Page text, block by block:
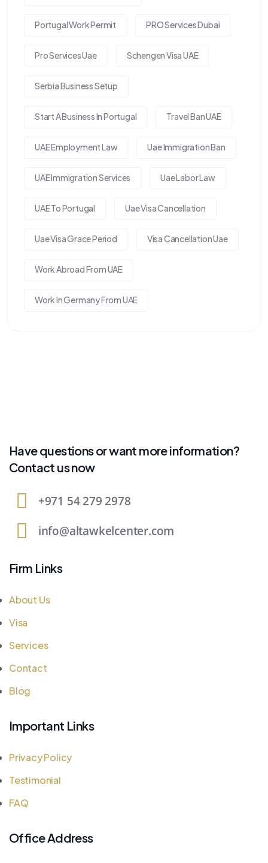
Portugal Work Permit PRO Services Dubai
Pro Services Uae Schengen Visa UAE
Serbia Business Setup
Start A Business In Portugal Travel Ban UAE
UAE Employment Law Uae Immigration Ban
UAE Immigration Services Uae Labor Law
UAE To Portugal Uae Visa Cancellation
Uae Visa Grace Period Visa Cancellation Uae
Work Abroad From UAE
Work In Germany From UAE
Have questions or want more information?
Contact us now
+971 54 279 2978
info@altawkelcenter.com
Firm Links
About Us
Visa
Services
Contact
Blog
Important Links
Privacy Policy
Testimonial
FAQ
Office Address